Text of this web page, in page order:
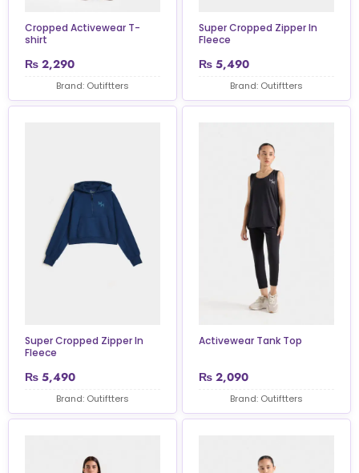
Cropped Activewear T-
shirt
₨ 2,290
Brand: Outiftters
Super Cropped Zipper In
Fleece
₨ 5,490
Brand: Outiftters
Super Cropped Zipper In
Fleece
₨ 5,490
Brand: Outiftters
Activewear Tank Top
₨ 2,090
Brand: Outiftters